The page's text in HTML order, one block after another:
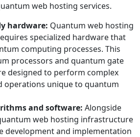
web hosting services.
hardware: Quantum web hosting
specialized hardware that
computing processes. This
processors and quantum gate
designed to perform complex
operations unique to quantum
and software: Alongside
web hosting infrastructure
development and implementation